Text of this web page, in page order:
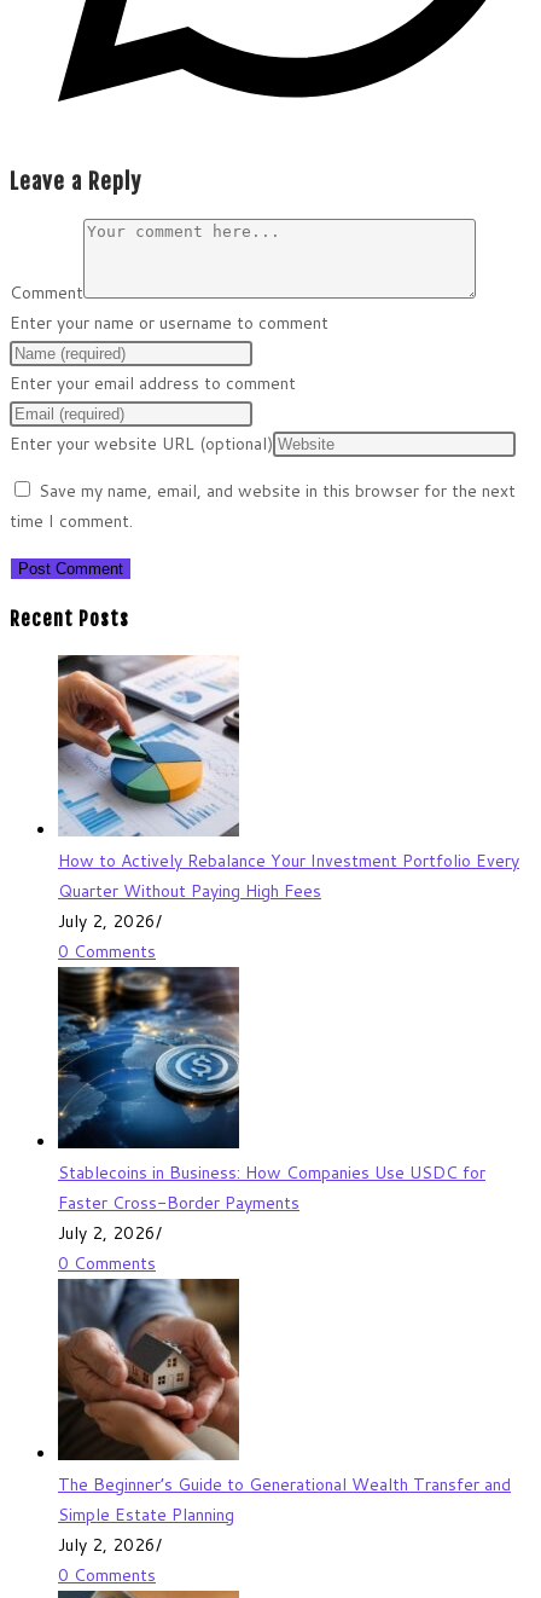
Leave a Reply
Comment
Enter your name or username to comment
Enter your email address to comment
Enter your website URL (optional)
Save my name, email, and website in this browser for the next
time I comment.
Recent Posts
How to Actively Rebalance Your Investment Portfolio Every
Quarter Without Paying High Fees
July 2, 2026/
0 Comments
Stablecoins in Business: How Companies Use USDC for
Faster Cross-Border Payments
July 2, 2026/
0 Comments
The Beginner’s Guide to Generational Wealth Transfer and
Simple Estate Planning
July 2, 2026/
0 Comments